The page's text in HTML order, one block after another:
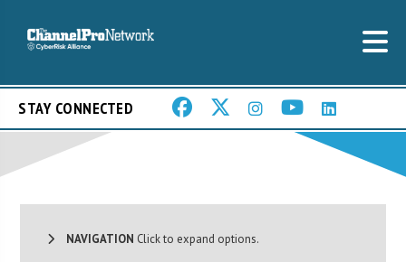
STAY CONNECTED
NAVIGATION Click to expand options.